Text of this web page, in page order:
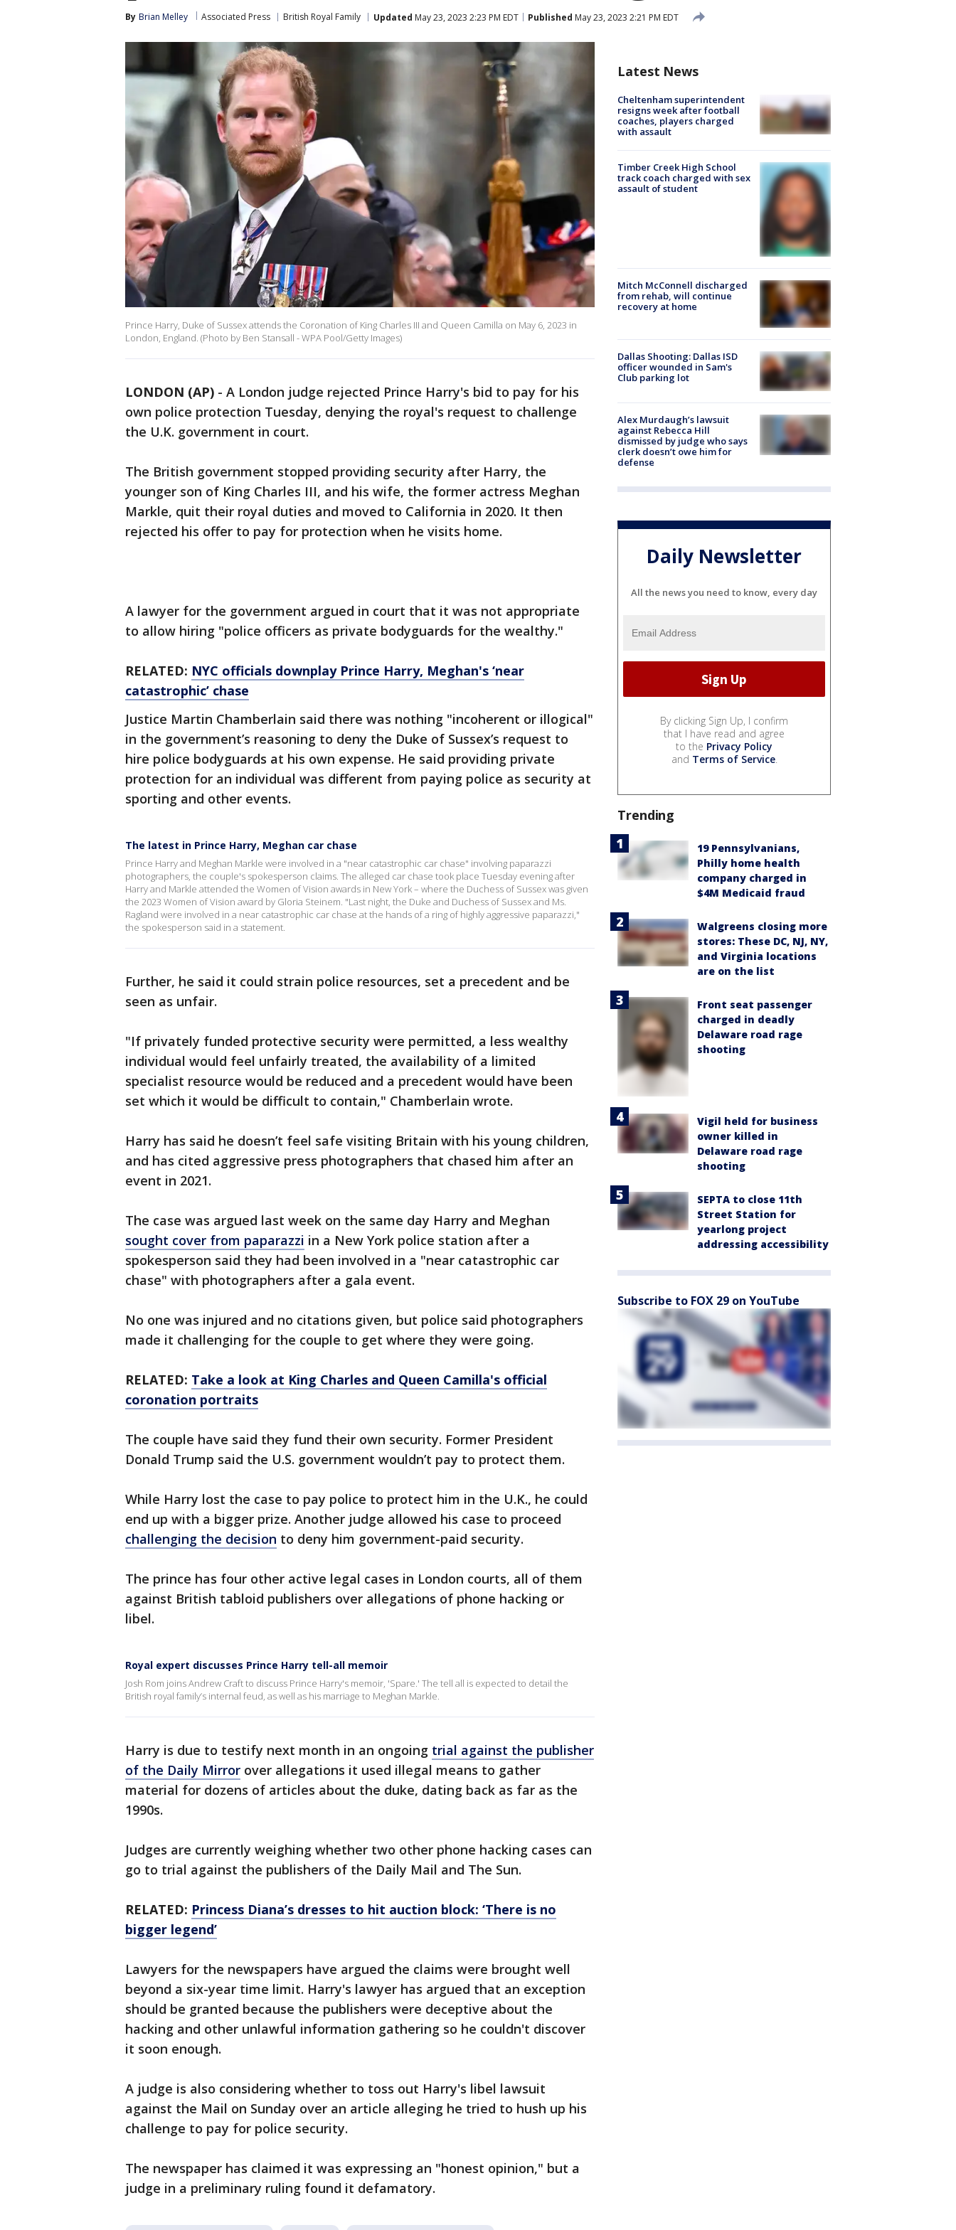
By Brian Melley Associated Press British Royal Family Updated May 23, 2023 2:23 PM EDT Published May 23, 2023 2:21 PM EDT
Prince Harry, Duke of Sussex attends the Coronation of King Charles III and Queen Camilla on May 6, 2023 in
London, England. (Photo by Ben Stansall - WPA Pool/Getty Images)
LONDON (AP) - A London judge rejected Prince Harry's bid to pay for his
own police protection Tuesday, denying the royal's request to challenge
the U.K. government in court.
The British government stopped providing security after Harry, the
younger son of King Charles III, and his wife, the former actress Meghan
Markle, quit their royal duties and moved to California in 2020. It then
rejected his offer to pay for protection when he visits home.
A lawyer for the government argued in court that it was not appropriate
to allow hiring "police officers as private bodyguards for the wealthy."
RELATED: NYC officials downplay Prince Harry, Meghan's ‘near
catastrophic’ chase
Justice Martin Chamberlain said there was nothing "incoherent or illogical"
in the government’s reasoning to deny the Duke of Sussex’s request to
hire police bodyguards at his own expense. He said providing private
protection for an individual was different from paying police as security at
sporting and other events.
The latest in Prince Harry, Meghan car chase
Prince Harry and Meghan Markle were involved in a "near catastrophic car chase" involving paparazzi
photographers, the couple's spokesperson claims. The alleged car chase took place Tuesday evening after
Harry and Markle attended the Women of Vision awards in New York – where the Duchess of Sussex was given
the 2023 Women of Vision award by Gloria Steinem. "Last night, the Duke and Duchess of Sussex and Ms.
Ragland were involved in a near catastrophic car chase at the hands of a ring of highly aggressive paparazzi,"
the spokesperson said in a statement.
Further, he said it could strain police resources, set a precedent and be
seen as unfair.
"If privately funded protective security were permitted, a less wealthy
individual would feel unfairly treated, the availability of a limited
specialist resource would be reduced and a precedent would have been
set which it would be difficult to contain," Chamberlain wrote.
Harry has said he doesn’t feel safe visiting Britain with his young children,
and has cited aggressive press photographers that chased him after an
event in 2021.
The case was argued last week on the same day Harry and Meghan
sought cover from paparazzi in a New York police station after a
spokesperson said they had been involved in a "near catastrophic car
chase" with photographers after a gala event.
No one was injured and no citations given, but police said photographers
made it challenging for the couple to get where they were going.
RELATED: Take a look at King Charles and Queen Camilla's official
coronation portraits
The couple have said they fund their own security. Former President
Donald Trump said the U.S. government wouldn’t pay to protect them.
While Harry lost the case to pay police to protect him in the U.K., he could
end up with a bigger prize. Another judge allowed his case to proceed
challenging the decision to deny him government-paid security.
The prince has four other active legal cases in London courts, all of them
against British tabloid publishers over allegations of phone hacking or
libel.
Royal expert discusses Prince Harry tell-all memoir
Josh Rom joins Andrew Craft to discuss Prince Harry's memoir, 'Spare.' The tell all is expected to detail the
British royal family’s internal feud, as well as his marriage to Meghan Markle.
Harry is due to testify next month in an ongoing trial against the publisher
of the Daily Mirror over allegations it used illegal means to gather
material for dozens of articles about the duke, dating back as far as the
1990s.
Judges are currently weighing whether two other phone hacking cases can
go to trial against the publishers of the Daily Mail and The Sun.
RELATED: Princess Diana’s dresses to hit auction block: ‘There is no
bigger legend’
Lawyers for the newspapers have argued the claims were brought well
beyond a six-year time limit. Harry's lawyer has argued that an exception
should be granted because the publishers were deceptive about the
hacking and other unlawful information gathering so he couldn't discover
it soon enough.
A judge is also considering whether to toss out Harry's libel lawsuit
against the Mail on Sunday over an article alleging he tried to hush up his
challenge to pay for police security.
The newspaper has claimed it was expressing an "honest opinion," but a
judge in a preliminary ruling found it defamatory.
Latest News
Cheltenham superintendent
resigns week after football
coaches, players charged
with assault
Timber Creek High School
track coach charged with sex
assault of student
Mitch McConnell discharged
from rehab, will continue
recovery at home
Dallas Shooting: Dallas ISD
officer wounded in Sam's
Club parking lot
Alex Murdaugh’s lawsuit
against Rebecca Hill
dismissed by judge who says
clerk doesn’t owe him for
defense
Daily Newsletter
All the news you need to know, every day
By clicking Sign Up, I confirm
that I have read and agree
to the Privacy Policy
and Terms of Service.
Trending
19 Pennsylvanians,
Philly home health
company charged in
$4M Medicaid fraud
Walgreens closing more
stores: These DC, NJ, NY,
and Virginia locations
are on the list
Front seat passenger
charged in deadly
Delaware road rage
shooting
Vigil held for business
owner killed in
Delaware road rage
shooting
SEPTA to close 11th
Street Station for
yearlong project
addressing accessibility
Subscribe to FOX 29 on YouTube